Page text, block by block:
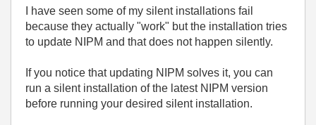
I have seen some of my silent installations fail
because they actually "work" but the installation tries
to update NIPM and that does not happen silently.
If you notice that updating NIPM solves it, you can
run a silent installation of the latest NIPM version
before running your desired silent installation.